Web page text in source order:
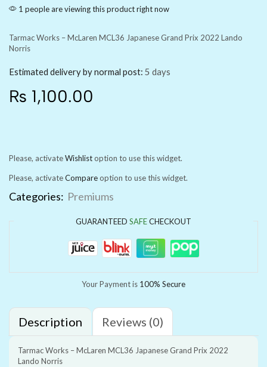
1 people are viewing this product right now
Tarmac Works – McLaren MCL36 Japanese Grand Prix 2022 Lando
Norris
Estimated delivery by normal post: 5 days
₨ 1,100.00
Please, activateWishlistoption to use this widget.
Please, activateCompareoption to use this widget.
Categories: Premiums
GUARANTEED SAFECHECKOUT
Your Payment is 100% Secure
Description Reviews (0)
Tarmac Works – McLaren MCL36 Japanese Grand Prix 2022
Lando Norris